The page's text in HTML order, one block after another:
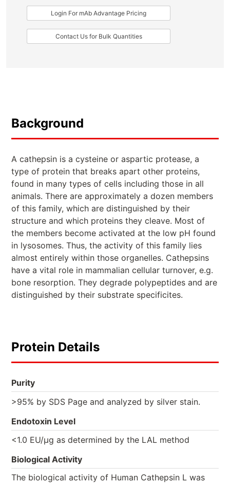
Login For mAb Advantage Pricing
Contact Us for Bulk Quantities
Background
A cathepsin is a cysteine or aspartic protease, a
type of protein that breaks apart other proteins,
found in many types of cells including those in all
animals. There are approximately a dozen members
of this family, which are distinguished by their
structure and which proteins they cleave. Most of
the members become activated at the low pH found
in lysosomes. Thus, the activity of this family lies
almost entirely within those organelles. Cathepsins
have a vital role in mammalian cellular turnover, e.g.
bone resorption. They degrade polypeptides and are
distinguished by their substrate specificites.
Protein Details
Purity
>95% by SDS Page and analyzed by silver stain.
Endotoxin Level
<1.0 EU/µg as determined by the LAL method
Biological Activity
The biological activity of Human Cathepsin L was